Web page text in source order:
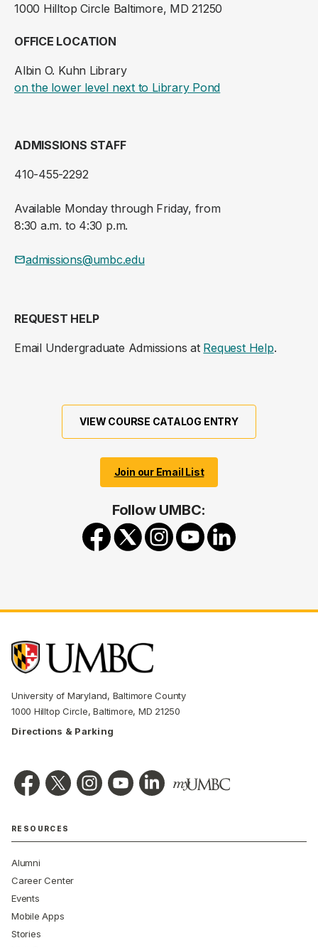
1000 Hilltop Circle Baltimore, MD 21250
OFFICE LOCATION
Albin O. Kuhn Library
on the lower level next to Library Pond(opens in a new
ADMISSIONS STAFF
410-455-2292
Available Monday through Friday, from
8:30 a.m. to 4:30 p.m.
admissions@umbc.edu
REQUEST HELP
Email Undergraduate Admissions at Request Help.
VIEW COURSE CATALOG ENTRY
Join our Email List
Follow UMBC:
University of Maryland, Baltimore County
1000 Hilltop Circle, Baltimore, MD 21250
Directions & Parking
RESOURCES
Alumni
Career Center
Events
Mobile Apps
Stories